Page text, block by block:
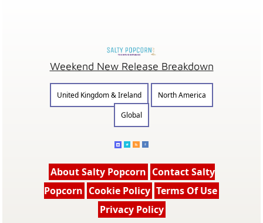
Weekend New Release Breakdown
United Kingdom & Ireland
North America
Global
About Salty Popcorn Contact Salty
Popcorn Cookie Policy Terms Of Use
Privacy Policy